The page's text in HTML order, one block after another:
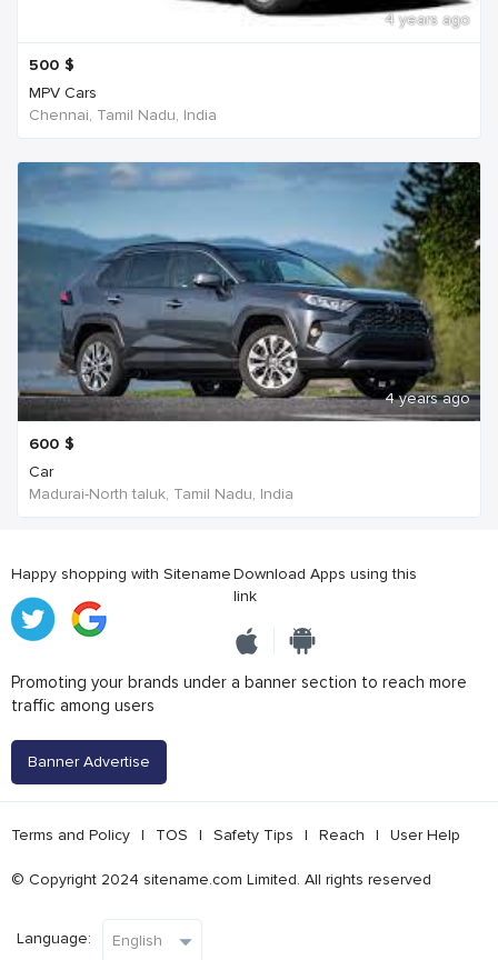
4 years ago
500 $
MPV Cars
Chennai, Tamil Nadu, India
4 years ago
600 $
Car
Madurai-North taluk, Tamil Nadu, India
Happy shopping with SitenameDownload Apps using this
link
Promoting your brands under a banner section to reach more
traffic among users
Banner Advertise
Terms and Policy | TOS | Safety Tips | Reach | User Help
© Copyright 2024 sitename.com Limited. All rights reserved
Language: